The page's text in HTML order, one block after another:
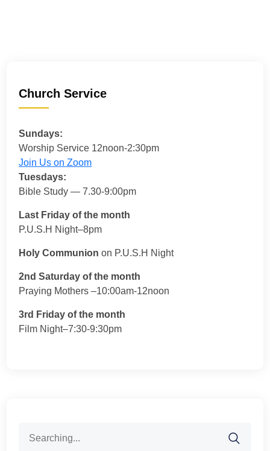
Church Service
Sundays:
Worship Service 12noon-2:30pm
Join Us on Zoom
Tuesdays:
Bible Study — 7.30-9:00pm
Last Friday of the month
P.U.S.H Night–8pm
Holy Communion on P.U.S.H Night
2nd Saturday of the month
Praying Mothers –10:00am-12noon
3rd Friday of the month
Film Night–7:30-9:30pm
for: